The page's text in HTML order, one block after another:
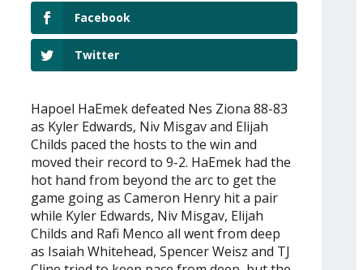
Facebook
Twitter
Hapoel HaEmek defeated Nes Ziona 88-83
as Kyler Edwards, Niv Misgav and Elijah
Childs paced the hosts to the win and
moved their record to 9-2. HaEmek had the
hot hand from beyond the arc to get the
game going as Cameron Henry hit a pair
while Kyler Edwards, Niv Misgav, Elijah
Childs and Rafi Menco all went from deep
as Isaiah Whitehead, Spencer Weisz and TJ